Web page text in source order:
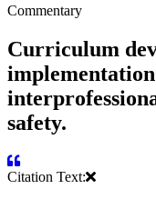
Commentary
Curriculum
safety.
Citation Text: